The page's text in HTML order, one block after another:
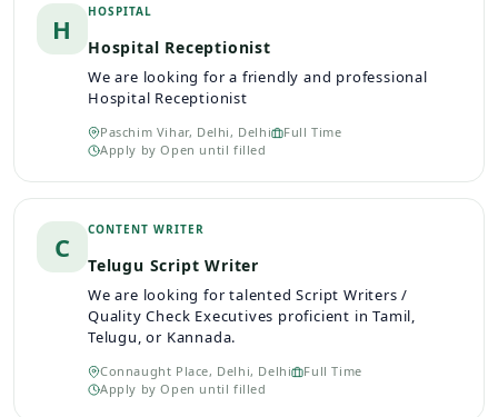
H
HOSPITAL
Hospital Receptionist
We are looking for a friendly and professional
Hospital Receptionist
Paschim Vihar, Delhi, Delhi
Full Time
Apply byOpen until filled
C
CONTENT WRITER
Telugu Script Writer
We are looking for talented Script Writers /
Quality Check Executives proficient in Tamil,
Telugu, or Kannada.
Connaught Place, Delhi, Delhi
Full Time
Apply byOpen until filled